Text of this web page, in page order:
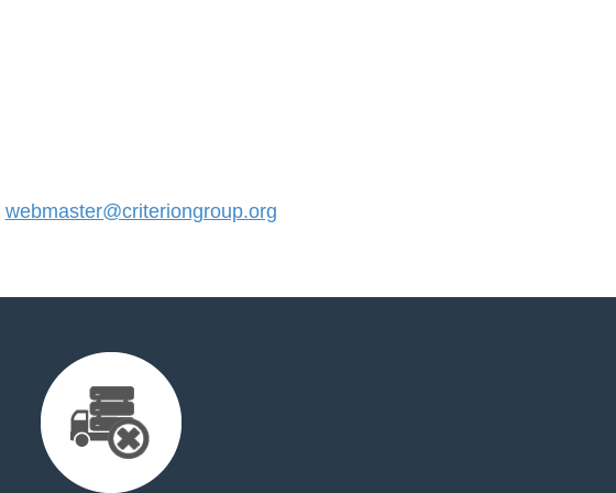
webmaster@criteriongroup.org